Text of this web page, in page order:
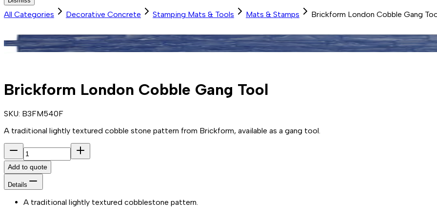
All Categories Decorative Concrete Stamping Mats & Tools Mats & Stamps Brickform London Cobble Gang
Brickform London Cobble Gang Tool
SKU: B3FM540F
A traditional lightly textured cobble stone pattern from Brickform, available as a gang tool.
Add to quote
Details
A traditional lightly textured cobblestone pattern.